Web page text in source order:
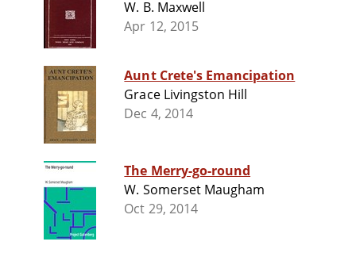
W. B. Maxwell
Apr 12, 2015
Aunt Crete's Emancipation
Grace Livingston Hill
Dec 4, 2014
The Merry-go-round
W. Somerset Maugham
Oct 29, 2014